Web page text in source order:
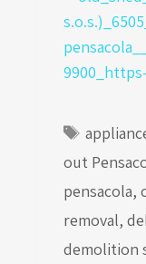
Tags
out
pensacola,
removal,
demolition